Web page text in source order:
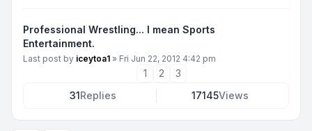
Professional Wrestling... I mean Sports
Entertainment.
Last post by iceytoa1 » Fri Jun 22, 2012 4:42 pm
1 2
3
31Replies 17145Views